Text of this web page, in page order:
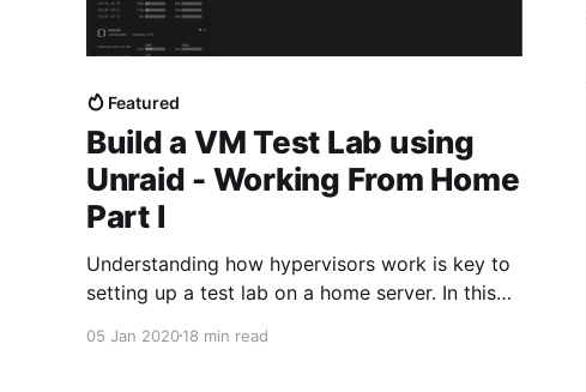
Featured
Build a VM Test Lab using
Unraid - Working From Home
Part I
Understanding how hypervisors work is key to
setting up a test lab on a home server. In this
a VM test lab on Unraid.
05 Jan 202018 min read